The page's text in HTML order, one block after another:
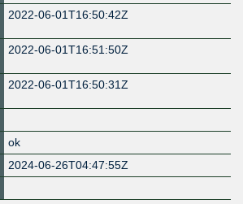
2022-06-01T16:50:42Z
2022-06-01T16:51:50Z
2022-06-01T16:50:31Z
ok
2024-06-26T04:47:55Z